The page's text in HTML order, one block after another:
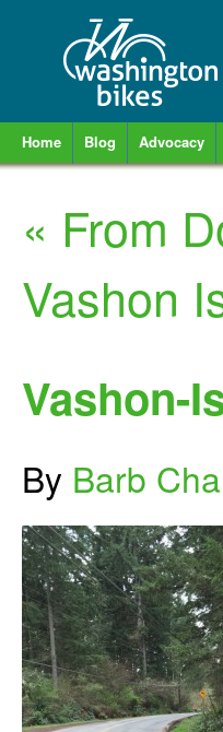
Home Blog Advocacy
« From
Vashon
Vashon-
By Barb